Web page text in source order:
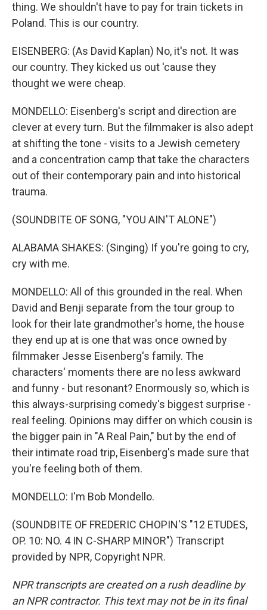
thing. We shouldn't have to pay for train tickets in
Poland. This is our country.
EISENBERG: (As David Kaplan) No, it's not. It was
our country. They kicked us out 'cause they
thought we were cheap.
MONDELLO: Eisenberg's script and direction are
clever at every turn. But the filmmaker is also adept
at shifting the tone - visits to a Jewish cemetery
and a concentration camp that take the characters
out of their contemporary pain and into historical
trauma.
(SOUNDBITE OF SONG, "YOU AIN'T ALONE")
ALABAMA SHAKES: (Singing) If you're going to cry,
cry with me.
MONDELLO: All of this grounded in the real. When
David and Benji separate from the tour group to
look for their late grandmother's home, the house
they end up at is one that was once owned by
filmmaker Jesse Eisenberg's family. The
characters' moments there are no less awkward
and funny - but resonant? Enormously so, which is
this always-surprising comedy's biggest surprise -
real feeling. Opinions may differ on which cousin is
the bigger pain in "A Real Pain," but by the end of
their intimate road trip, Eisenberg's made sure that
you're feeling both of them.
MONDELLO: I'm Bob Mondello.
(SOUNDBITE OF FREDERIC CHOPIN'S "12 ETUDES,
OP. 10: NO. 4 IN C-SHARP MINOR") Transcript
provided by NPR, Copyright NPR.
NPR transcripts are created on a rush deadline by
an NPR contractor. This text may not be in its final